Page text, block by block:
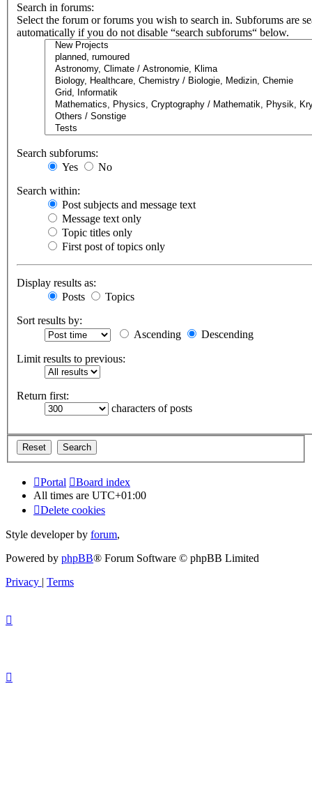
Search in forums:
Select the forum or forums you wish to search in. Subforums are
automatically if you do not disable “search subforums“ below.
Search subforums:
Yes
No
Search within:
Post subjects and message text
Message text only
Topic titles only
First post of topics only
Display results as:
Posts
Topics
Sort results by:
Ascending
Descending
Limit results to previous:
Return first:
characters of posts
Portal
Board index
All times are UTC+01:00
Delete cookies
Style developer by forum,
Powered by phpBB® Forum Software © phpBB Limited
Privacy | Terms